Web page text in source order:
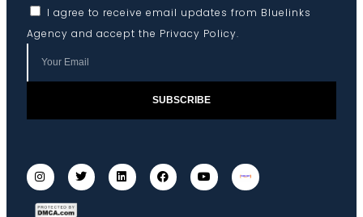
I agree to receive email updates from Bluelinks
Agency and accept the Privacy Policy.
SUBSCRIBE